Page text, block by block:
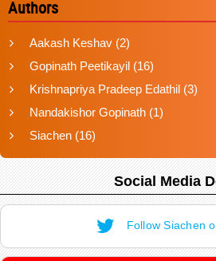
Authors
Aakash Keshav (2)
Gopinath Peetikayil (16)
Krishnapriya Pradeep Edathil (3)
Nandakishor Gopinath (1)
Siachen (16)
Social Media
Follow Siachen